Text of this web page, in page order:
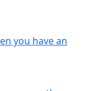
you have an